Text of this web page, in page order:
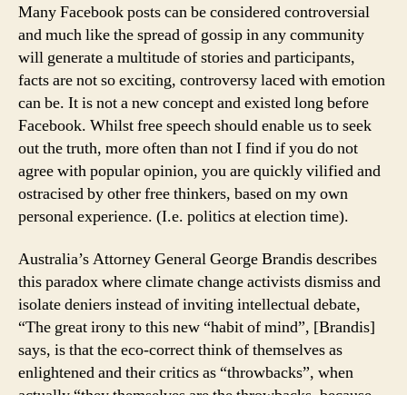
Many Facebook posts can be considered controversial
and much like the spread of gossip in any community
will generate a multitude of stories and participants,
facts are not so exciting, controversy laced with emotion
can be. It is not a new concept and existed long before
Facebook. Whilst free speech should enable us to seek
out the truth, more often than not I find if you do not
agree with popular opinion, you are quickly vilified and
ostracised by other free thinkers, based on my own
personal experience. (I.e. politics at election time).
Australia’s Attorney General George Brandis describes
this paradox where climate change activists dismiss and
isolate deniers instead of inviting intellectual debate,
“The great irony to this new “habit of mind”, [Brandis]
says, is that the eco-correct think of themselves as
enlightened and their critics as “throwbacks”, when